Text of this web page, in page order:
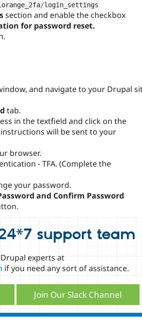
/login_settings
section and enable the checkbox
for password reset.
and navigate to your Drupal
tab.
in the textfield and click on the
will be sent to your
browser.
- TFA. (Complete the
your password.
and Confirm Password
support team
experts at
if you need any sort of assistance.
Join Our Slack Channel